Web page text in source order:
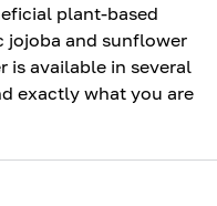
plant-based
jojoba and sunflower
is available in several
exactly what you are